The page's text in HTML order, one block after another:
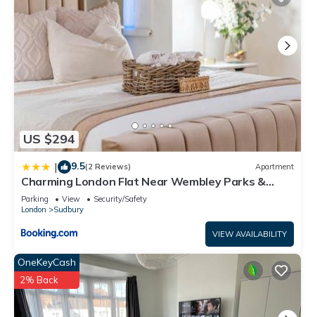
US $294
| 9.5(2 Reviews) Apartment
Charming London Flat Near Wembley Parks &
Garden
Parking View
Security/Safety
London
Sudbury
VIEW AVAILABILITY
OneKeyCash
2% Back